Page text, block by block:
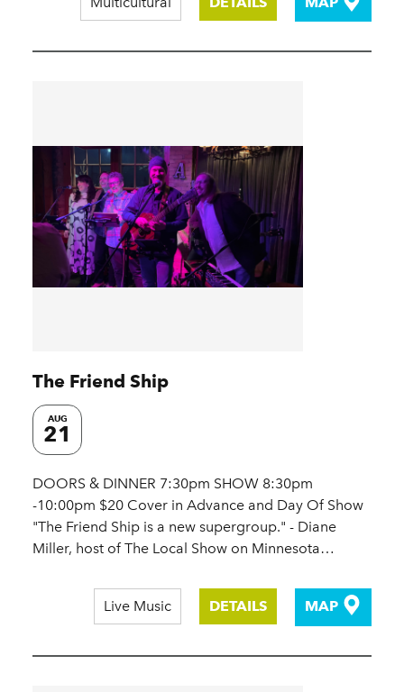
The Friend Ship
AUG
21
DOORS & DINNER 7:30pm SHOW 8:30pm
-10:00pm $20 Cover in Advance and Day Of Show
"The Friend Ship is a new supergroup." - Diane
Miller, host of The Local Show on Minnesota…
Live Music DETAILS MAP